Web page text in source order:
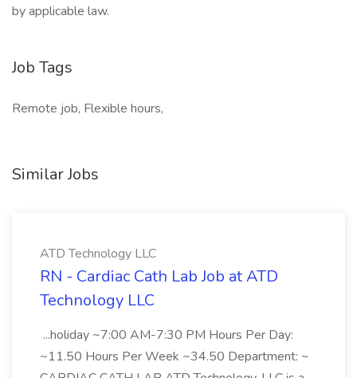
by applicable law.
Job Tags
Remote job, Flexible hours,
Similar Jobs
ATD Technology LLC
RN - Cardiac Cath Lab Job at ATD
Technology LLC
...holiday ~7:00 AM-7:30 PM Hours Per Day:
~11.50 Hours Per Week ~34.50 Department: ~